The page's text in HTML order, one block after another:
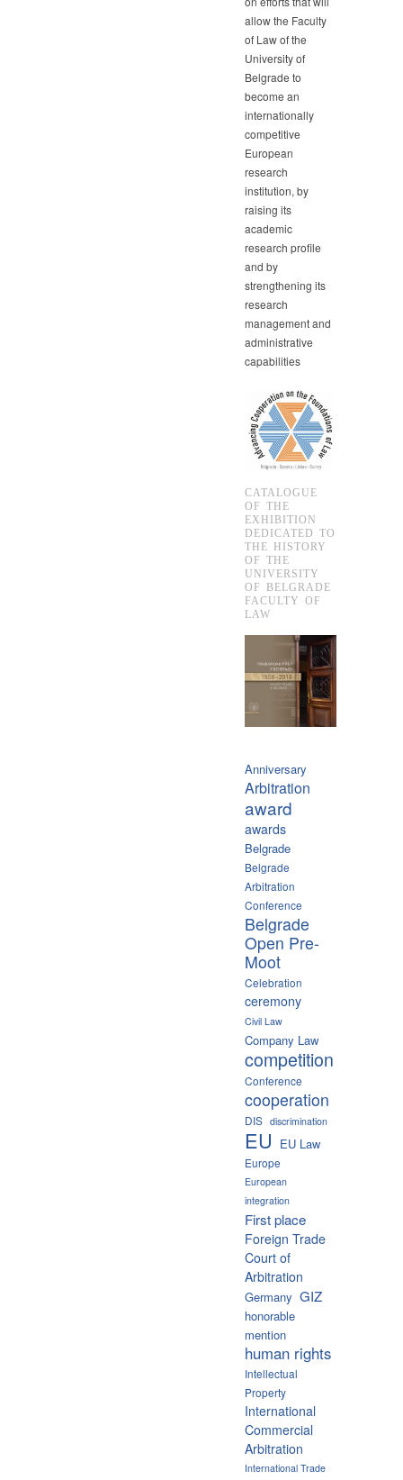
allow the Faculty
of Law of the
University of
Belgrade to
become an
internationally
competitive
European
research
institution, by
raising its
academic
research profile
and by
strengthening its
research
management and
administrative
capabilities
CATALOGUE
OF THE
EXHIBITION
DEDICATED TO
THE HISTORY
OF THE
UNIVERSITY
OF BELGRADE
FACULTY OF
LAW
Anniversary
Arbitration
award
awards
Belgrade
Belgrade
Arbitration
Conference
Belgrade
Open Pre-
Moot
Celebration
ceremony
Civil Law
Company Law
competition
Conference
cooperation
DIS discrimination
EU EU Law
Europe
European
integration
First place
Foreign Trade
Court of
Arbitration
Germany GIZ
honorable
mention
human rights
Intellectual
Property
International
Commercial
Arbitration
International Trade